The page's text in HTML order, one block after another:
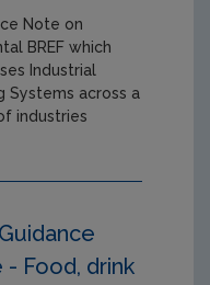
Note on
BREF which
Industrial
Systems across a
industries
- Food, drink